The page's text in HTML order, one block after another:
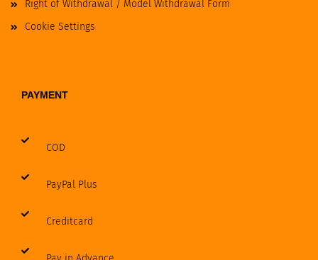
Right of Withdrawal / Model Withdrawal Form
Cookie Settings
PAYMENT
COD
PayPal Plus
Creditcard